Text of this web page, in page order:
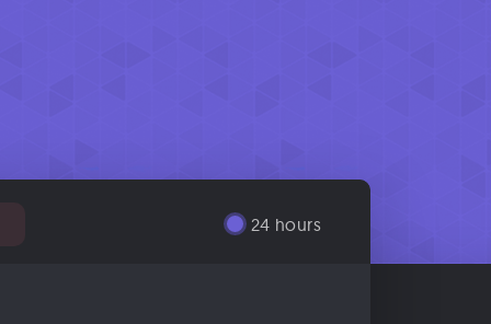
24 hours